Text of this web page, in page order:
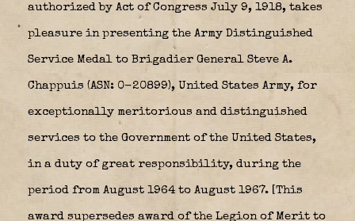
authorized by Act of Congress July 9, 1918, takes
pleasure in presenting the Army Distinguished
Service Medal to Brigadier General Steve A.
Chappuis (ASN: 0-20899), United States Army, for
exceptionally meritorious and distinguished
services to the Government of the United States,
in a duty of great responsibility, during the
period from August 1964 to August 1967. [This
award supersedes award of the Legion of Merit to